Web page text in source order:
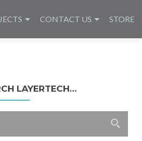
CONTACT US STORE
LAYERTECH…